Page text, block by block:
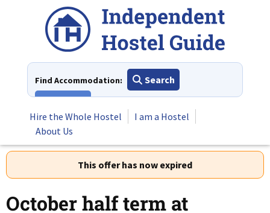
Find Accommodation:
Search
Hire the Whole Hostel
I am a Hostel
About Us
This offer has now expired
October half term at